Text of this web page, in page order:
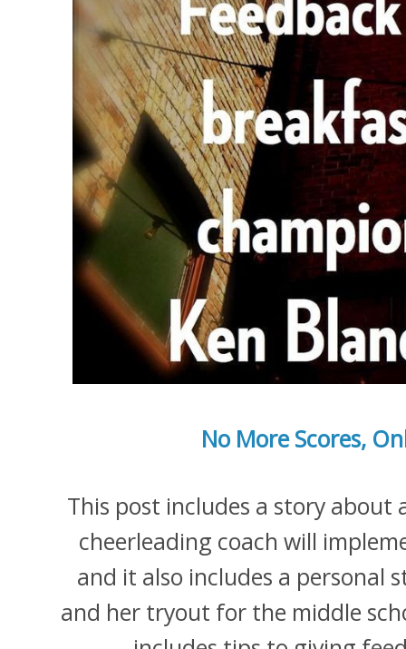
No More Scores,
This post includes a story about
cheerleading coach will
and it also includes a personal
and her tryout for the middle